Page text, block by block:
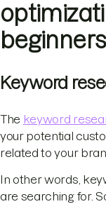
beginners
Keyword
The keyword
your potential
related to your
In other words,
are searching for.